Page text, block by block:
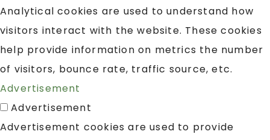
Analytical cookies are used to understand how
visitors interact with the website. These cookies
help provide information on metrics the number
of visitors, bounce rate, traffic source, etc.
Advertisement
Advertisement
Advertisement cookies are used to provide